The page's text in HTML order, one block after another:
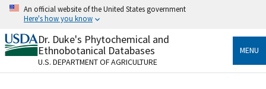
Skip
content
An official website of the United States government
Here's how you know
Official websites use .gov
A.govwebsite belongs to an official government
organization in the United States.
Dr. Duke's Phytochemical and
Ethnobotanical Databases
U.S. DEPARTMENT OF AGRICULTURE
MENU